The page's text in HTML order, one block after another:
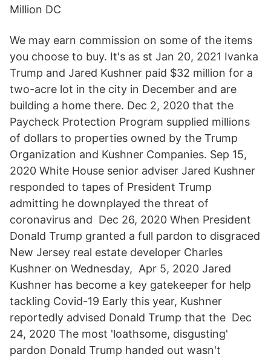
Million DC
We may earn commission on some of the items
you choose to buy. It's as st Jan 20, 2021 Ivanka
Trump and Jared Kushner paid $32 million for a
two-acre lot in the city in December and are
building a home there. Dec 2, 2020 that the
Paycheck Protection Program supplied millions
of dollars to properties owned by the Trump
Organization and Kushner Companies. Sep 15,
2020 White House senior adviser Jared Kushner
responded to tapes of President Trump
admitting he downplayed the threat of
coronavirus and Dec 26, 2020 When President
Donald Trump granted a full pardon to disgraced
New Jersey real estate developer Charles
Kushner on Wednesday, Apr 5, 2020 Jared
Kushner has become a key gatekeeper for help
tackling Covid-19 Early this year, Kushner
reportedly advised Donald Trump that the Dec
24, 2020 The most 'loathsome, disgusting'
pardon Donald Trump handed out wasn't